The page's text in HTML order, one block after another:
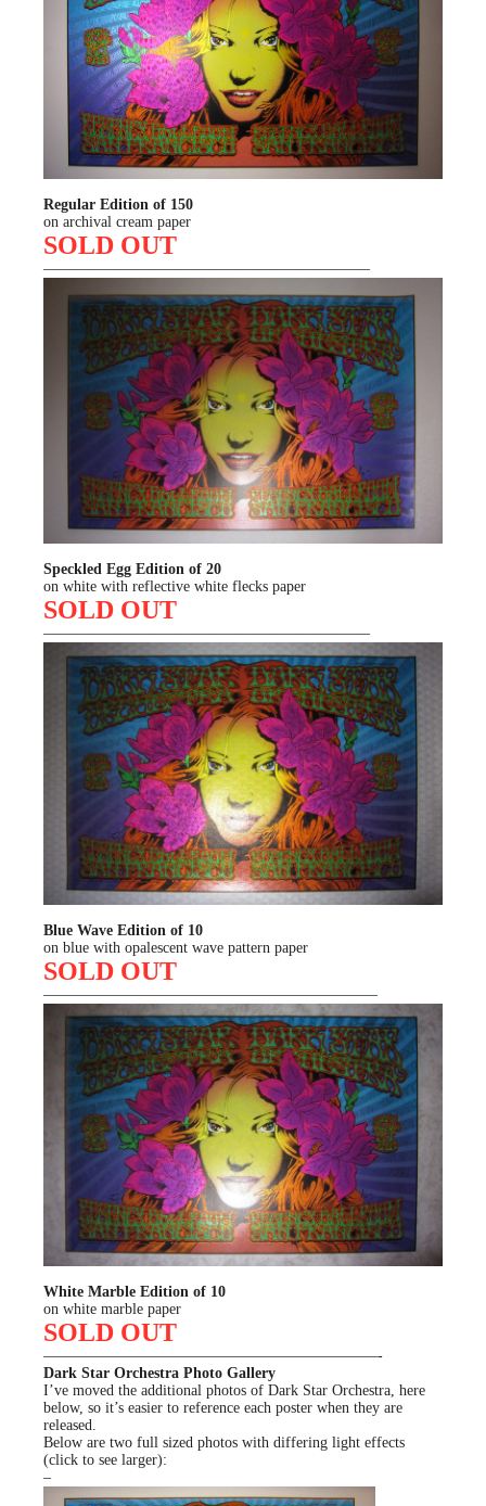
Regular Edition of 150
on archival cream paper
SOLD OUT
—————————————————————–
Speckled Egg Edition of 20
on white with reflective white flecks paper
SOLD OUT
—————————————————————–
Blue Wave Edition of 10
on blue with opalescent wave pattern paper
SOLD OUT
——————————————————————
White Marble Edition of 10
on white marble paper
SOLD OUT
——————————————————————-
Dark Star Orchestra Photo Gallery
I’ve moved the additional photos of Dark Star Orchestra, here
below, so it’s easier to reference each poster when they are
released.
Below are two full sized photos with differing light effects
(click to see larger):
–